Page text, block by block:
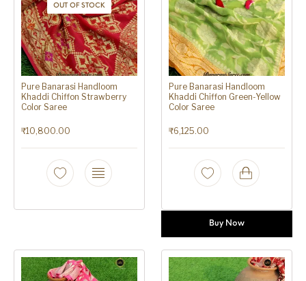
OUT OF STOCK
Pure Banarasi Handloom
Khaddi Chiffon Strawberry
Color Saree
₹10,800.00
Pure Banarasi Handloom
Khaddi Chiffon Green-Yellow
Color Saree
₹6,125.00
Buy Now